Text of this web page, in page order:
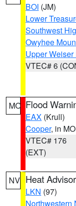
BOI (JM)
Lower
Southwest
Owyhee
Upper Weiser
VTEC# 6
MO Flood
EAX (Krull)
Cooper, in MO
VTEC# 176
(EXT)
NV Heat
LKN (97)
Northwestern